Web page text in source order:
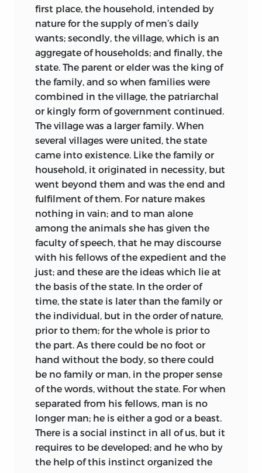
first place, the household, intended by
nature for the supply of men’s daily
wants; secondly, the village, which is an
aggregate of households; and finally, the
state. The parent or elder was the king of
the family, and so when families were
combined in the village, the patriarchal
or kingly form of government continued.
The village was a larger family. When
several villages were united, the state
came into existence. Like the family or
household, it originated in necessity, but
went beyond them and was the end and
fulfilment of them. For nature makes
nothing in vain; and to man alone
among the animals she has given the
faculty of speech, that he may discourse
with his fellows of the expedient and the
just; and these are the ideas which lie at
the basis of the state. In the order of
time, the state is later than the family or
the individual, but in the order of nature,
prior to them; for the whole is prior to
the part. As there could be no foot or
hand without the body, so there could
be no family or man, in the proper sense
of the words, without the state. For when
separated from his fellows, man is no
longer man; he is either a god or a beast.
There is a social instinct in all of us, but it
requires to be developed; and he who by
the help of this instinct organized the